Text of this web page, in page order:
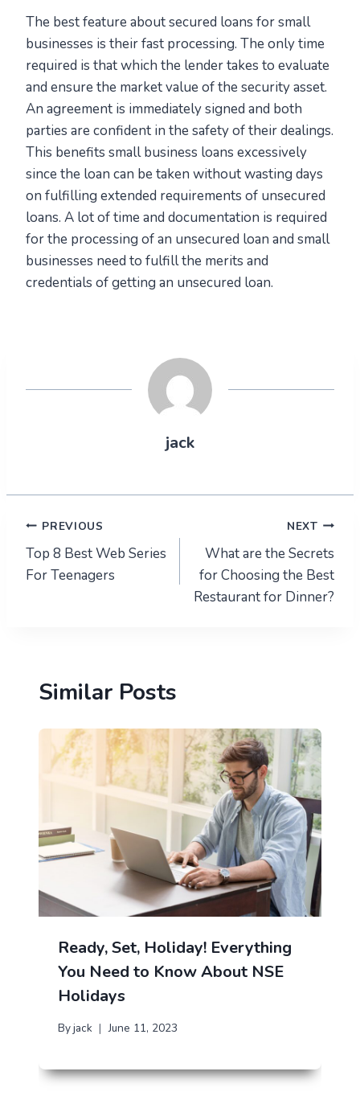
The best feature about secured loans for small
businesses is their fast processing. The only time
required is that which the lender takes to evaluate
and ensure the market value of the security asset.
An agreement is immediately signed and both
parties are confident in the safety of their dealings.
This benefits small business loans excessively
since the loan can be taken without wasting days
on fulfilling extended requirements of unsecured
loans. A lot of time and documentation is required
for the processing of an unsecured loan and small
businesses need to fulfill the merits and
credentials of getting an unsecured loan.
jack
Post
navigation
PREVIOUS
Top 8 Best Web Series
For Teenagers
NEXT
What are the Secrets
for Choosing the Best
Restaurant for Dinner?
Similar Posts
Ready, Set, Holiday! Everything
You Need to Know About NSE
Holidays
Byjack June 11, 2023